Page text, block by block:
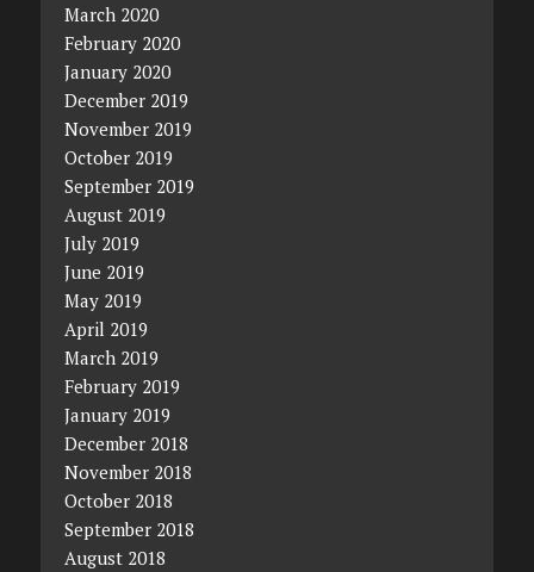
March 2020
February 2020
January 2020
December 2019
November 2019
October 2019
September 2019
August 2019
July 2019
June 2019
May 2019
April 2019
March 2019
February 2019
January 2019
December 2018
November 2018
October 2018
September 2018
August 2018